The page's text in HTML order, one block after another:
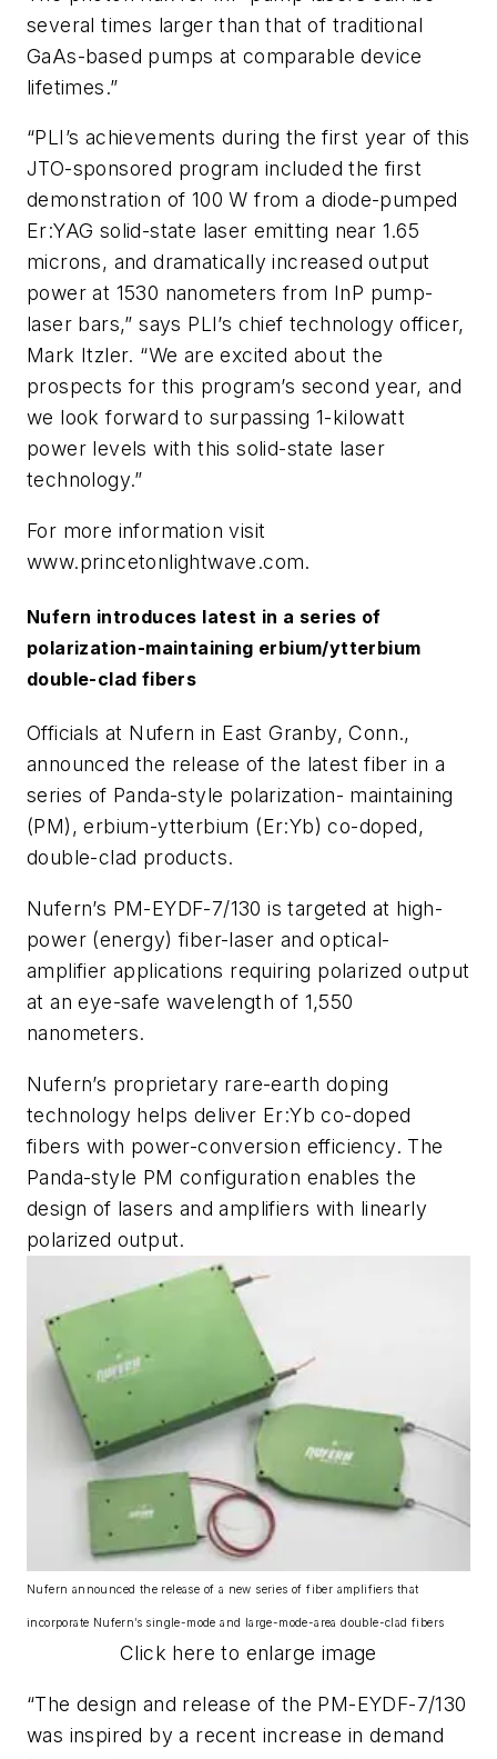
several times larger than that of traditional
GaAs-based pumps at comparable device
lifetimes.”
“PLI’s achievements during the first year of this
JTO-sponsored program included the first
demonstration of 100 W from a diode-pumped
Er:YAG solid-state laser emitting near 1.65
microns, and dramatically increased output
power at 1530 nanometers from InP pump-
laser bars,” says PLI’s chief technology officer,
Mark Itzler. “We are excited about the
prospects for this program’s second year, and
we look forward to surpassing 1-kilowatt
power levels with this solid-state laser
technology.”
For more information visit
www.princetonlightwave.com.
Nufern introduces latest in a series of
polarization-maintaining erbium/ytterbium
double-clad fibers
Officials at Nufern in East Granby, Conn.,
announced the release of the latest fiber in a
series of Panda-style polarization- maintaining
(PM), erbium-ytterbium (Er:Yb) co-doped,
double-clad products.
Nufern’s PM-EYDF-7/130 is targeted at high-
power (energy) fiber-laser and optical-
amplifier applications requiring polarized output
at an eye-safe wavelength of 1,550
nanometers.
Nufern’s proprietary rare-earth doping
technology helps deliver Er:Yb co-doped
fibers with power-conversion efficiency. The
Panda-style PM configuration enables the
design of lasers and amplifiers with linearly
polarized output.
Nufern announced the release of a new series of fiber amplifiers that
incorporate Nufern’s single-mode and large-mode-area double-clad fibers
Click here to enlarge image
“The design and release of the PM-EYDF-7/130
was inspired by a recent increase in demand